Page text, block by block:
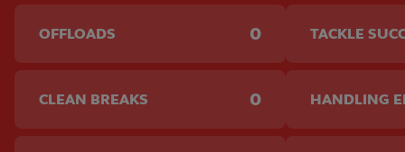
OFFLOADS 0
CLEAN BREAKS 0
TACKLE
HANDLING